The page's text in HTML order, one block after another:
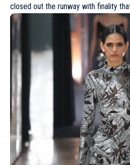
closed out the runway with finality